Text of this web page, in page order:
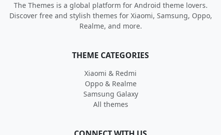
The Themes is a global platform for Android theme lovers.
Discover free and stylish themes for Xiaomi, Samsung, Oppo,
Realme, and more.
THEME CATEGORIES
Xiaomi & Redmi
Oppo & Realme
Samsung Galaxy
All themes